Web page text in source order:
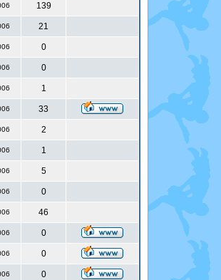
139
21
0
0
1
33
2
1
5
0
46
0
0
0